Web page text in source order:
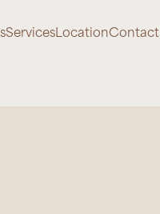
ServicesLocationContact